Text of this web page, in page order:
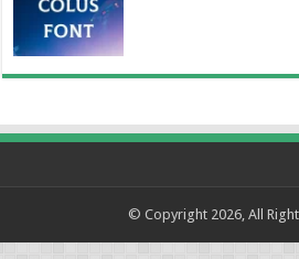
© Copyright 2026, All